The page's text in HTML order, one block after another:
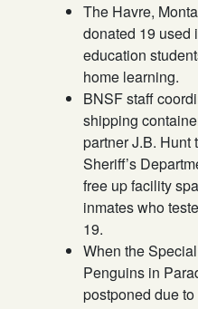
The Havre,
donated 19 used
education
home learning.
BNSF staff
shipping
partner J.B. Hunt
Sheriff’s
free up facility
inmates who
19.
When the
Penguins in
postponed due